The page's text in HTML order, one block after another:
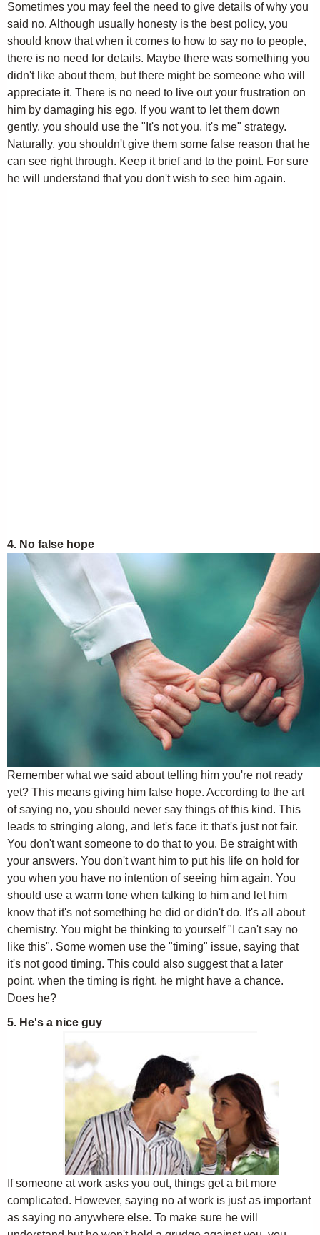
Sometimes you may feel the need to give details of why you
said no. Although usually honesty is the best policy, you
should know that when it comes to how to say no to people,
there is no need for details. Maybe there was something you
didn't like about them, but there might be someone who will
appreciate it. There is no need to live out your frustration on
him by damaging his ego. If you want to let them down
gently, you should use the "It's not you, it's me" strategy.
Naturally, you shouldn't give them some false reason that he
can see right through. Keep it brief and to the point. For sure
he will understand that you don't wish to see him again.
4. No false hope
Remember what we said about telling him you're not ready
yet? This means giving him false hope. According to the art
of saying no, you should never say things of this kind. This
leads to stringing along, and let's face it: that's just not fair.
You don't want someone to do that to you. Be straight with
your answers. You don't want him to put his life on hold for
you when you have no intention of seeing him again. You
should use a warm tone when talking to him and let him
know that it's not something he did or didn't do. It's all about
chemistry. You might be thinking to yourself "I can't say no
like this". Some women use the "timing" issue, saying that
it's not good timing. This could also suggest that a later
point, when the timing is right, he might have a chance.
Does he?
5. He's a nice guy
If someone at work asks you out, things get a bit more
complicated. However, saying no at work is just as important
as saying no anywhere else. To make sure he will